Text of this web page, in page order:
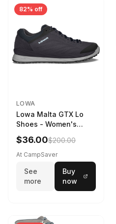
82% off
LOWA
Lowa Malta GTX Lo
Shoes - Women's
Navy/Ice Blue
$36.00$200.00
At CampSaver
See
more
Buy
now